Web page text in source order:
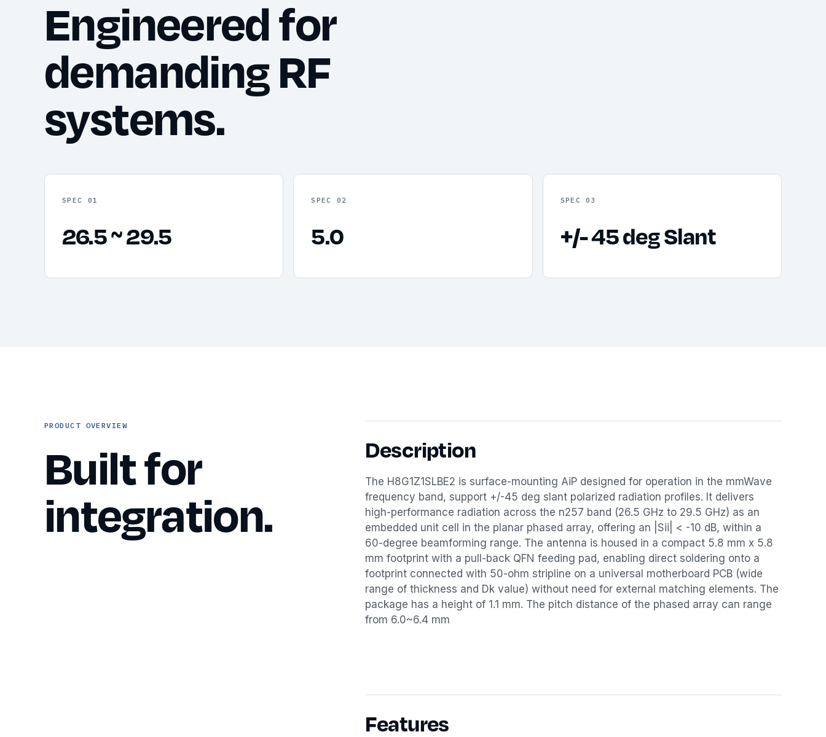
Engineered for
demanding RF
systems.
SPEC 01
26.5 ~ 29.5
SPEC 02
5.0
SPEC 03
+/- 45 deg Slant
PRODUCT OVERVIEW
Built for
integration.
Description
The H8G1Z1SLBE2 is surface-mounting AiP designed for operation in the mmWave
frequency band, support +/-45 deg slant polarized radiation profiles. It delivers
high-performance radiation across the n257 band (26.5 GHz to 29.5 GHz) as an
embedded unit cell in the planar phased array, offering an |Sii| < -10 dB, within a
60-degree beamforming range. The antenna is housed in a compact 5.8 mm x 5.8
mm footprint with a pull-back QFN feeding pad, enabling direct soldering onto a
footprint connected with 50-ohm stripline on a universal motherboard PCB (wide
range of thickness and Dk value) without need for external matching elements. The
package has a height of 1.1 mm. The pitch distance of the phased array can range
from 6.0~6.4 mm
Features